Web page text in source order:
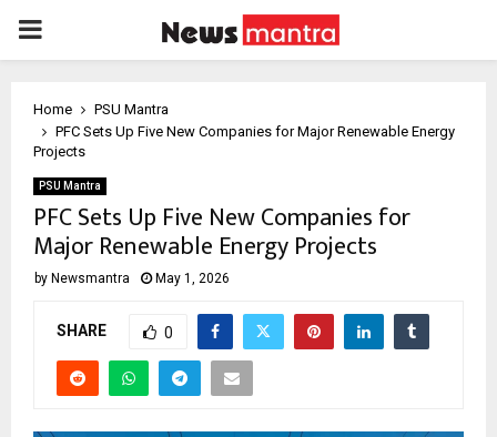
PRIMARY
Home
PSU Mantra
PFC Sets Up Five New Companies for Major Renewable Energy
Projects
PSU Mantra
PFC Sets Up Five New Companies for
Major Renewable Energy Projects
by Newsmantra May 1, 2026
SHARE 0